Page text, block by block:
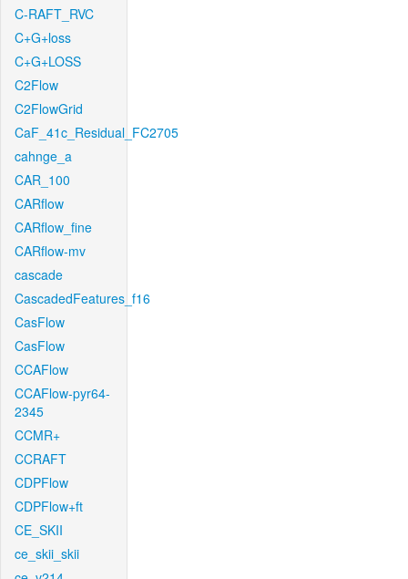
C-RAFT_RVC
C+G+loss
C+G+LOSS
C2Flow
C2FlowGrid
CaF_41c_Residual_FC2705
cahnge_a
CAR_100
CARflow
CARflow_fine
CARflow-mv
cascade
CascadedFeatures_f16
CasFlow
CasFlow
CCAFlow
CCAFlow-pyr64-
2345
CCMR+
CCRAFT
CDPFlow
CDPFlow+ft
CE_SKII
ce_skii_skii